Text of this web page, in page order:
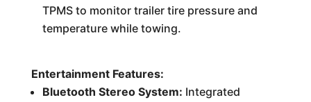
TPMS to monitor trailer tire pressure and
temperature while towing.
Entertainment Features:
Bluetooth Stereo System: Integrated